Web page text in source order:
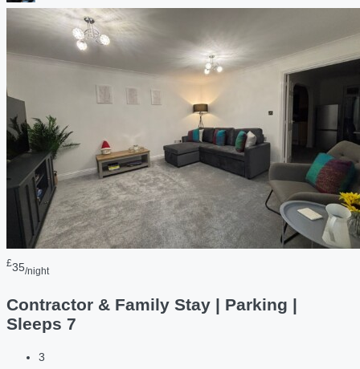
£35/night
Contractor & Family Stay | Parking |
Sleeps 7
3